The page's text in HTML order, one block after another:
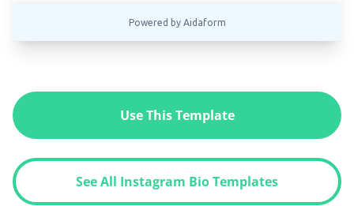
Use This Template
See All Instagram Bio Templates